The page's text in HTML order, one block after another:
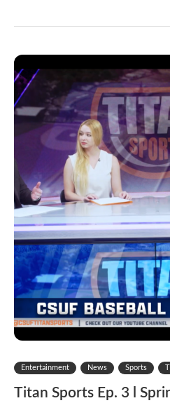
Entertainment News Sports
Titan Sports Ep. 3 l